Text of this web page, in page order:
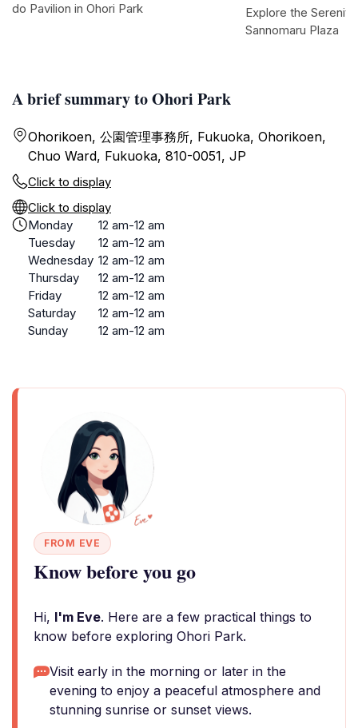
A brief summary to Ohori Park
Ohorikoen, 公園管理事務所, Fukuoka, Ohorikoen,
Chuo Ward, Fukuoka, 810-0051, JP
Click to display
Click to display
Monday
12 am-12 am
Tuesday
12 am-12 am
Wednesday 12 am-12 am
Thursday
12 am-12 am
Friday
12 am-12 am
Saturday
12 am-12 am
Sunday
12 am-12 am
FROM EVE
Know before you go
Hi, I'm Eve. Here are a few practical things to
know before exploring Ohori Park.
Visit early in the morning or later in the
evening to enjoy a peaceful atmosphere and
stunning sunrise or sunset views.
do Pavilion in Ohori Park
Explore the
Sannomaru Plaza